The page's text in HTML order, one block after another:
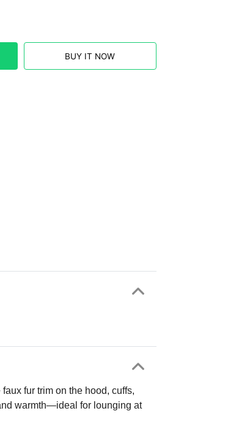
BUY IT NOW
fur trim on the hood, cuffs,
warmth—ideal for lounging at